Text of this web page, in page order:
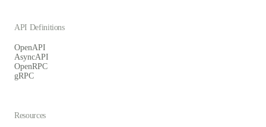
API Definitions
OpenAPI
AsyncAPI
OpenRPC
gRPC
Resources